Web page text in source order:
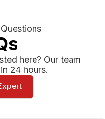
here? Our team
24 hours.